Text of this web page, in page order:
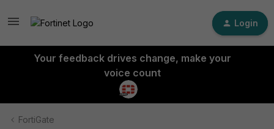
Login
Your feedback drives change, make your
voice count
FortiGate